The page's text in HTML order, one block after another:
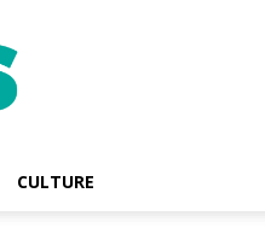
CULTURE